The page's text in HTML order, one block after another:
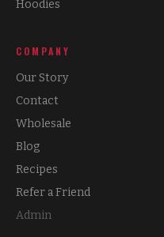
Hoodies
COMPANY
Our Story
Contact
Wholesale
Blog
Recipes
Refer a Friend
Admin